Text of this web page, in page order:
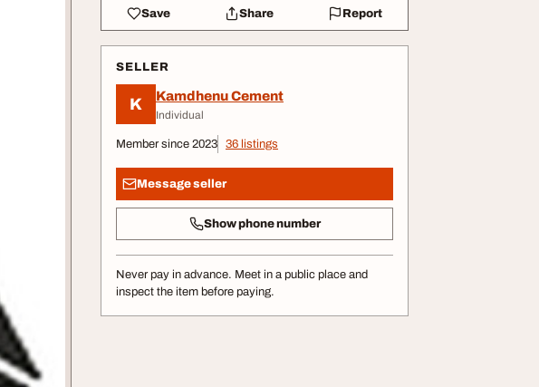
Save Share Report
SELLER
K Kamdhenu Cement
Individual
Member since 2023 36 listings
Message seller
Show phone number
Never pay in advance. Meet in a public place and
inspect the item before paying.